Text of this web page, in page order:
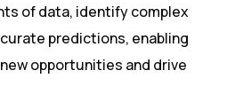
of data, identify complex
predictions, enabling
opportunities and drive